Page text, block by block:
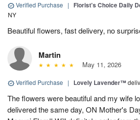
Verified Purchase | Florist's Choice Daily
NY
Beautiful flowers, fast delivery, no
Martin
May 11, 2026
Verified Purchase | Lovely Lavender™
The flowers were beautiful and my wife
delivered the same day, ON Mother's